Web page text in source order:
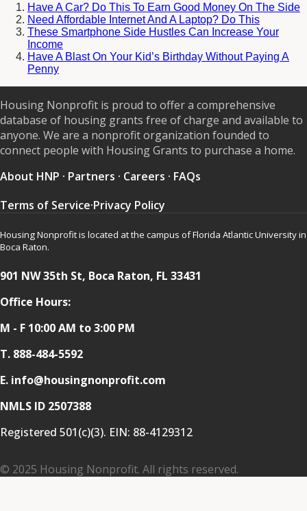
Have A Car? Do This To Earn Good Money On The Side
Need Affordable Internet And A Laptop? Do This
These Smartphone Side Hustles Can Increase Your
Income
Have A Blast On Your Kid’s Birthday Without Paying A
Penny
Housing Nonprofit is proud to offer a comprehensive
database of housing grants free of charge and available to
anyone. We are a nonprofit organization founded to
connect people with Housing Grants to purchase a home.
About HNP · Partners · Careers · FAQs
Terms of Service·Privacy Policy
Housing Nonprofit is located at the campus of Florida Atlantic University in
Boca Raton.
901 NW 35th St, Boca Raton, FL 33431
Office Hours:
M - F 10:00 AM to 3:00 PM
T. 888-484-5592
E. info@housingnonprofit.com
NMLS ID 2507388
Registered 501(c)(3). EIN: 88-4129312
© 2025 Housing Nonprofit. All rights reserved.